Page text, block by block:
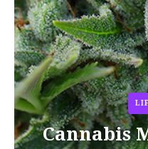
Cannabis